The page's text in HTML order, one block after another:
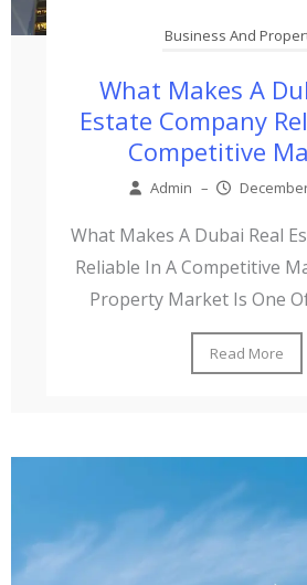
Business And
What Makes A
Estate Company
Competitive
Admin –
What Makes A Dubai Real
Reliable In A Competitive
Property Market Is One
Read More